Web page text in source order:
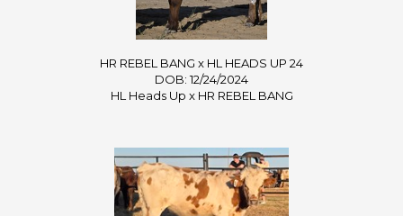
HR REBEL BANG x HL HEADS UP 24
DOB: 12/24/2024
HL Heads Up x HR REBEL BANG